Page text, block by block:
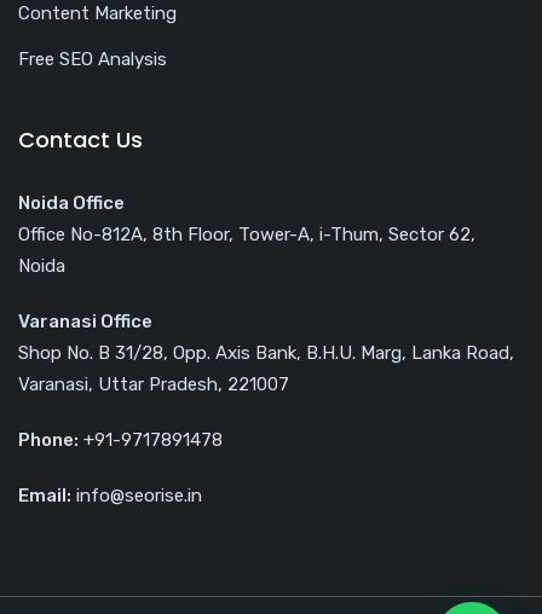
Content Marketing
Free SEO Analysis
Contact Us
Noida Office
Office No-812A, 8th Floor, Tower-A, i-Thum, Sector 62,
Noida
Varanasi Office
Shop No. B 31/28, Opp. Axis Bank, B.H.U. Marg, Lanka Road,
Varanasi, Uttar Pradesh, 221007
Phone: +91-9717891478
Email: info@seorise.in